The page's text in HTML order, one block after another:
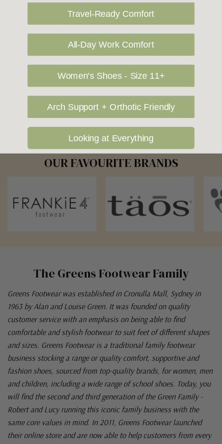
delivery address then please specify in your order notes. We
also ship to USA, New Zealand and Singapore at an additional
cost. Please contact us at sales@greensfootwear.com.au for a
shipping price. NOTE: there are restrictions on some products
being shipped to International destinations.
Returns Policy
The Greens Footwear Family
Greens Footwear was established in Cronulla Mall, Sydney in
1963 by Alan and Louise Green. It was founded on quality
customer service with an emphasis on being able to find
comfortable and stylish footwear to suit feet of different shapes
and sizes. Greens Footwear is a traditional family footwear
business stocking a range or quality comfort, supportive and
fashion shoes, sourced from top-quality brands, for women, men
and children, including a wide range of school shoes. Today, you
will find the second and third generation of the Green Family -
Robert and Lucy running this iconic family business with the
same core values in mind. In 2011, Greens Footwear launched
their online store and are now able to help customers from every
OUR FAVOURITE BRANDS
Travel-Ready Comfort
All-Day Work Comfort
Women's Shoes - Size 11+
Arch Support + Orthotic Friendly
Looking at Everything